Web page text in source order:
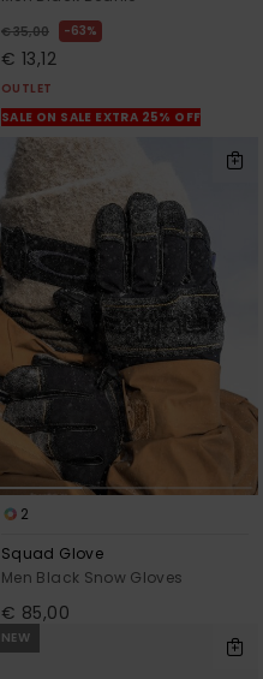
€ 35,00 63%
€ 13,12
OUTLET
SALE ON SALE EXTRA 25% OFF
2
Squad Glove
Men Black Snow Gloves
€ 85,00
NEW